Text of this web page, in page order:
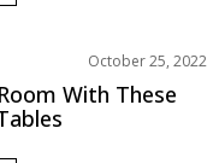
October 25, 2022
With These